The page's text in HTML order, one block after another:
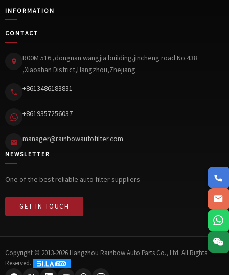
INFORMATION
CONTACT
R00M 516 ,dongnan wangjia building,jincheng road No.438
,Xiaoshan District,Hangzhou,Zhejiang
+8613486183831
+8619357256037
manager@rainbowautofilter.com
NEWSLETTER
One of the best reliable auto filter suppliers
GET IN TOUCH
Copyright © 2013-2026 Hangzhou Rainbow Auto Parts Co., Ltd. All Rights
Reserved.